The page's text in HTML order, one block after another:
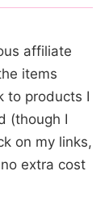
affiliate
items
to products I
(though I
on my links,
extra cost